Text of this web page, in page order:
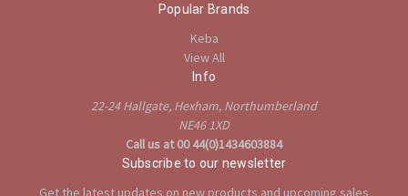
Popular Brands
Keba
View All
Info
22-24 Hallgate, Hexham, Northumberland
NE46 1XD
Call us at 00 44(0)1434603884
Subscribe to our newsletter
Get the latest updates on new products and upcoming sales